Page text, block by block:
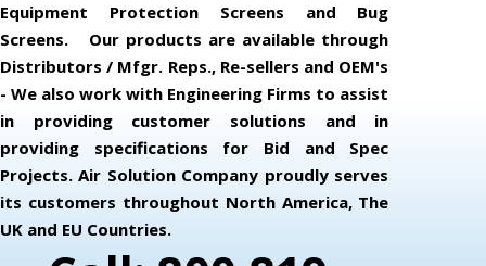
Equipment Protection Screens and Bug
Screens. Our products are available through
Distributors / Mfgr. Reps., Re-sellers and OEM's
- We also work with Engineering Firms to assist
in providing customer solutions and in
providing specifications for Bid and Spec
Projects. Air Solution Company proudly serves
its customers throughout North America, The
UK and EU Countries.